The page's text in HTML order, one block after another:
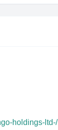
holdings-ltd-/